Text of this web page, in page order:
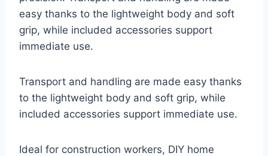
easy thanks to the lightweight body and soft
grip, while included accessories support
immediate use.
Transport and handling are made easy thanks
to the lightweight body and soft grip, while
included accessories support immediate use.
Ideal for construction workers, DIY home